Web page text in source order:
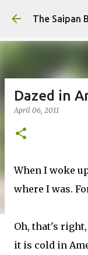
The Saipan
Dazed in
April 06, 2011
When I woke
where I was.
Oh, that's
it is cold in